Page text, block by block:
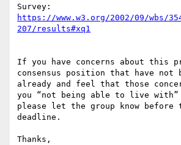
https://www.w3.org/2002/09/wbs/
If you have concerns about this
consensus position that have not
already and feel that those
you “not being able to live
please let the group know before
deadline.
Thanks,